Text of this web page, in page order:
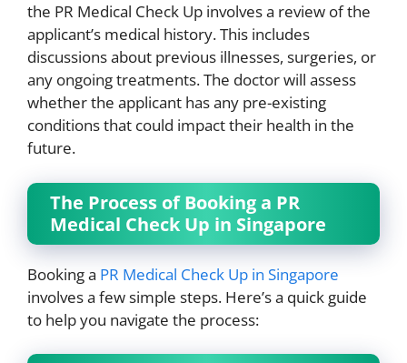
the PR Medical Check Up involves a review of the
applicant’s medical history. This includes
discussions about previous illnesses, surgeries, or
any ongoing treatments. The doctor will assess
whether the applicant has any pre-existing
conditions that could impact their health in the
future.
The Process of Booking a PR
Medical Check Up in Singapore
Booking a PR Medical Check Up in Singapore
involves a few simple steps. Here’s a quick guide
to help you navigate the process: